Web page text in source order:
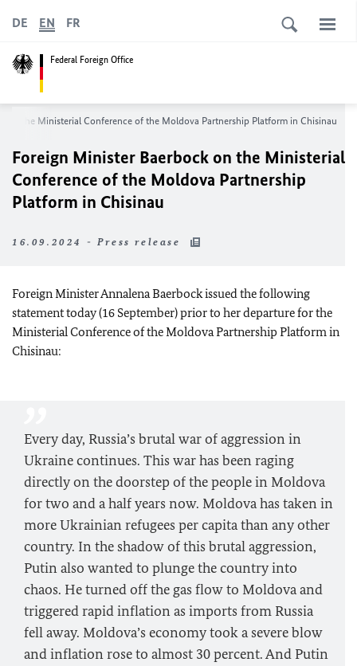
Federal Foreign Office
DE EN FR
on the Ministerial Conference of the Moldova Partnership Platform in Chisinau
Foreign Minister Baerbock on the Ministerial
Conference of the Moldova Partnership
Platform in Chisinau
16.09.2024 - Press release
Foreign Minister Annalena Baerbock issued the following
statement today (16 September) prior to her departure for the
Ministerial Conference of the Moldova Partnership Platform in
Chisinau:
Every day, Russia’s brutal war of aggression in
Ukraine continues. This war has been raging
directly on the doorstep of the people in Moldova
for two and a half years now. Moldova has taken in
more Ukrainian refugees per capita than any other
country. In the shadow of this brutal aggression,
Putin also wanted to plunge the country into
chaos. He turned off the gas flow to Moldova and
triggered rapid inflation as imports from Russia
fell away. Moldova’s economy took a severe blow
and inflation rose to almost 30 percent. And Putin